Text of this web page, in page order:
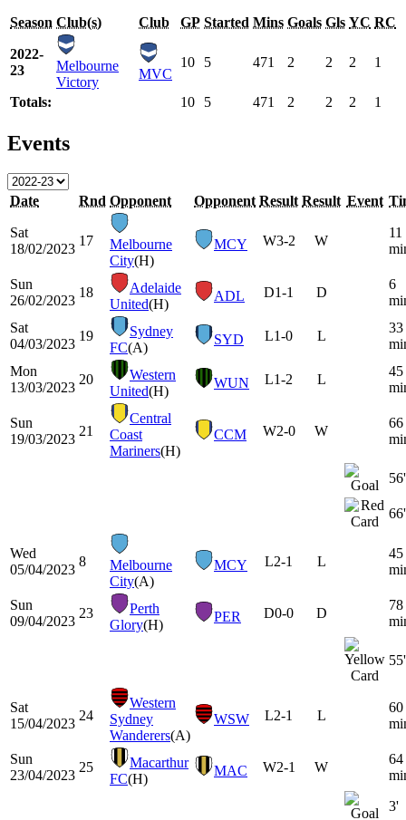
Season Club(s) Club GP Started Mins Goals Gls YC RC
2022-
23
Melbourne
Victory
MVC
10 5 471 2 2 2 1
Totals: 10 5 471 2 2 2 1
Events
Date Rnd Opponent Opponent Result Result Event
Sat
18/02/2023
17
Melbourne
City(H)
MCY W3-2 W
11
Sun
26/02/2023
18
Adelaide
United(H)
ADL D1-1 D
6
Sat
04/03/2023
19
Sydney
FC(A)
SYD L1-0 L
33
Mon
13/03/2023
20
Western
United(H)
WUN L1-2 L
45
Sun
19/03/2023
21
Central
Coast
Mariners(H)
CCM W2-0 W
66
56'
66'
Wed
05/04/2023
8
Melbourne
City(A)
MCY L2-1 L
45
Sun
09/04/2023
23
Perth
Glory(H)
PER D0-0 D
78
55'
Sat
15/04/2023
24
Western
Sydney
Wanderers(A)
WSW L2-1 L
60
Sun
23/04/2023
25
Macarthur
FC(H)
MAC W2-1 W
64
3'